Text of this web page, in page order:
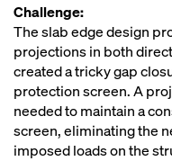
Challenge:
The slab edge design
projections in both
created a tricky gap
protection screen. A
needed to maintain a
screen, eliminating the
imposed loads on the